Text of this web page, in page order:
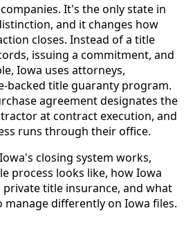
It's the only state in
and it changes how
closes. Instead of a title
issuing a commitment, and
Iowa uses attorneys,
backed title guaranty program.
agreement designates the
at contract execution, and
runs through their office.
closing system works,
process looks like, how Iowa
private title insurance, and what
manage differently on Iowa files.